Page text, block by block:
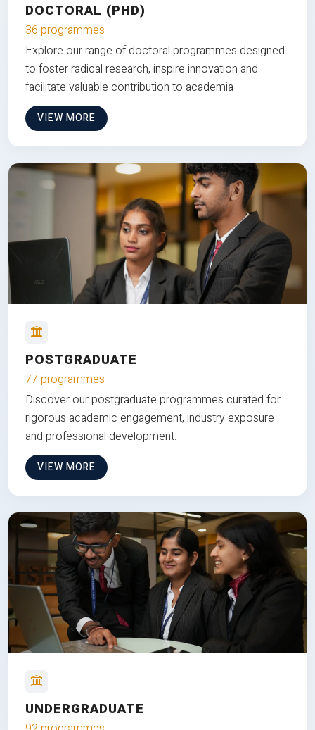
DOCTORAL (PHD)
36 programmes
Explore our range of doctoral programmes designed
to foster radical research, inspire innovation and
facilitate valuable contribution to academia
VIEW MORE
POSTGRADUATE
77 programmes
Discover our postgraduate programmes curated for
rigorous academic engagement, industry exposure
and professional development.
VIEW MORE
UNDERGRADUATE